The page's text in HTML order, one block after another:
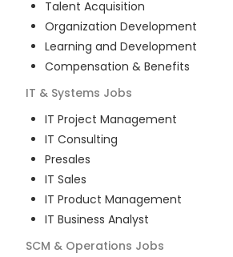
Talent Acquisition
Organization Development
Learning and Development
Compensation & Benefits
IT & Systems Jobs
IT Project Management
IT Consulting
Presales
IT Sales
IT Product Management
IT Business Analyst
SCM & Operations Jobs